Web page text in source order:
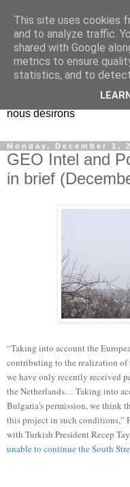
EL Etos UT
Dieu Créateur,
nous-même et que nous
voulons, et que nous
nous désirons
Monday, December 1,
GEO Intel and
in brief
“Taking into account the
contributing to the realization
we have only recently received
the Netherlands… Taking into
Bulgaria’s permission, we think
this project in such conditions,”
with Turkish President Recep
unable to continue the South
This site uses cookies
and to analyze traffic.
shared with Google
metrics to ensure
statistics, and to detect